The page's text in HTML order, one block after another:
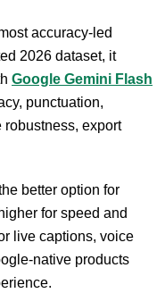
accuracy-led
2026 dataset, it
Google Gemini Flash
punctuation,
export
better option for
for speed and
live captions, voice
native products